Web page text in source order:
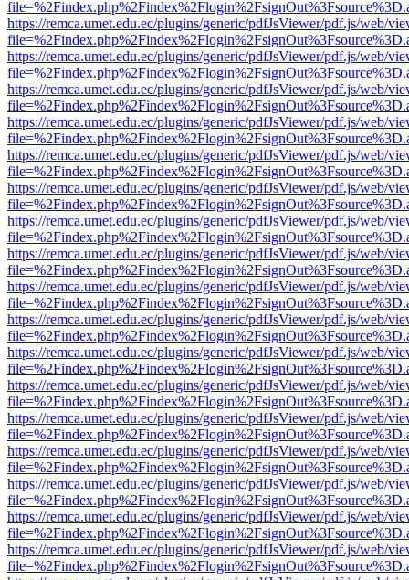
https://remca.umet.edu.ec/plugins/generic/pdfJsViewer/pdf.js/web/
https://remca.umet.edu.ec/plugins/generic/pdfJsViewer/pdf.js/web/
https://remca.umet.edu.ec/plugins/generic/pdfJsViewer/pdf.js/web/
https://remca.umet.edu.ec/plugins/generic/pdfJsViewer/pdf.js/web/
https://remca.umet.edu.ec/plugins/generic/pdfJsViewer/pdf.js/web/
https://remca.umet.edu.ec/plugins/generic/pdfJsViewer/pdf.js/web/
https://remca.umet.edu.ec/plugins/generic/pdfJsViewer/pdf.js/web/
https://remca.umet.edu.ec/plugins/generic/pdfJsViewer/pdf.js/web/
https://remca.umet.edu.ec/plugins/generic/pdfJsViewer/pdf.js/web/
https://remca.umet.edu.ec/plugins/generic/pdfJsViewer/pdf.js/web/
https://remca.umet.edu.ec/plugins/generic/pdfJsViewer/pdf.js/web/
https://remca.umet.edu.ec/plugins/generic/pdfJsViewer/pdf.js/web/
https://remca.umet.edu.ec/plugins/generic/pdfJsViewer/pdf.js/web/
https://remca.umet.edu.ec/plugins/generic/pdfJsViewer/pdf.js/web/
https://remca.umet.edu.ec/plugins/generic/pdfJsViewer/pdf.js/web/
https://remca.umet.edu.ec/plugins/generic/pdfJsViewer/pdf.js/web/
https://remca.umet.edu.ec/plugins/generic/pdfJsViewer/pdf.js/web/